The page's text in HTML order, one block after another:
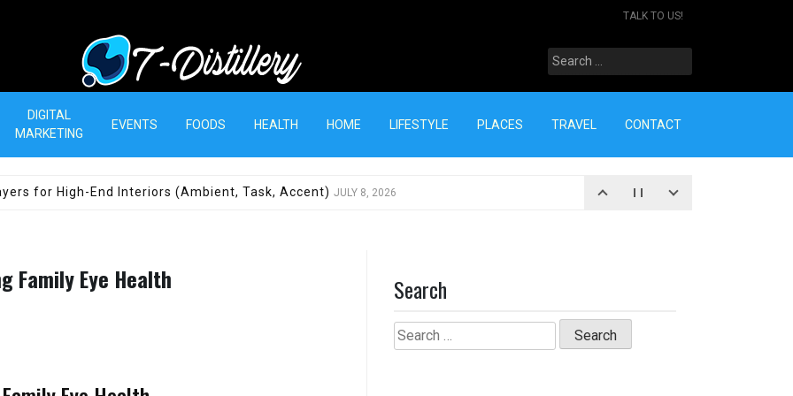
TALK TO US!
T-Distillery
Search
for:
DIGITAL
MARKETING
EVENTS FOODS HEALTH HOME LIFESTYLE PLACES TRAVEL CONTACT
for High-End Interiors (Ambient, Task, Accent) JULY 8, 2026
Family Eye Health Search
Search
for: